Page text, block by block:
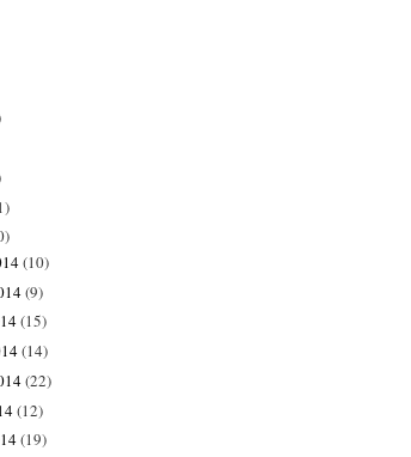
(10)
(9)
(15)
(14)
(22)
(12)
(19)